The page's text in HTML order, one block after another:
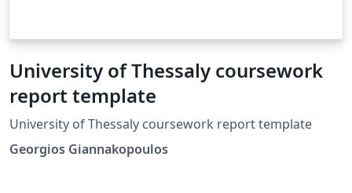
University of Thessaly coursework
report template
University of Thessaly coursework report template
Georgios Giannakopoulos